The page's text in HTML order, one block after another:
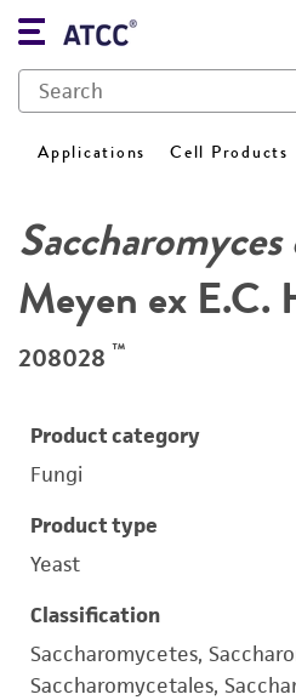
Applications Cell Products
Meyen ex E.C.
208028 ™
Product category
Fungi
Product type
Yeast
Classification
Saccharomycetes,
Saccharomycetales,